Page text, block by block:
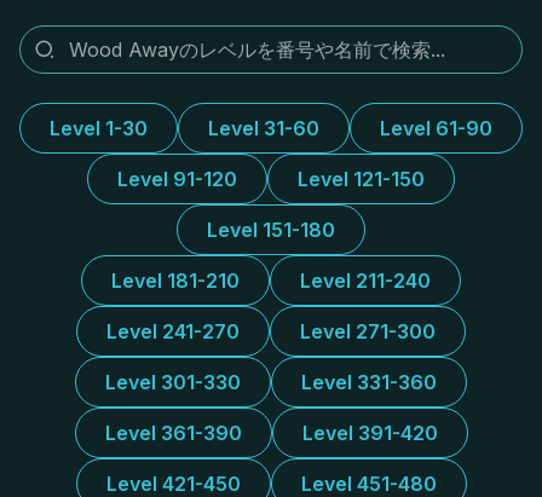
Level 1-30 Level 31-60 Level 61-90
Level 91-120 Level 121-150
Level 151-180
Level 181-210 Level 211-240
Level 241-270 Level 271-300
Level 301-330 Level 331-360
Level 361-390 Level 391-420
Level 421-450 Level 451-480